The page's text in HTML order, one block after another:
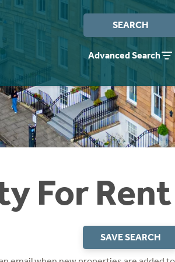
SEARCH
Advanced Search
For
SAVE SEARCH